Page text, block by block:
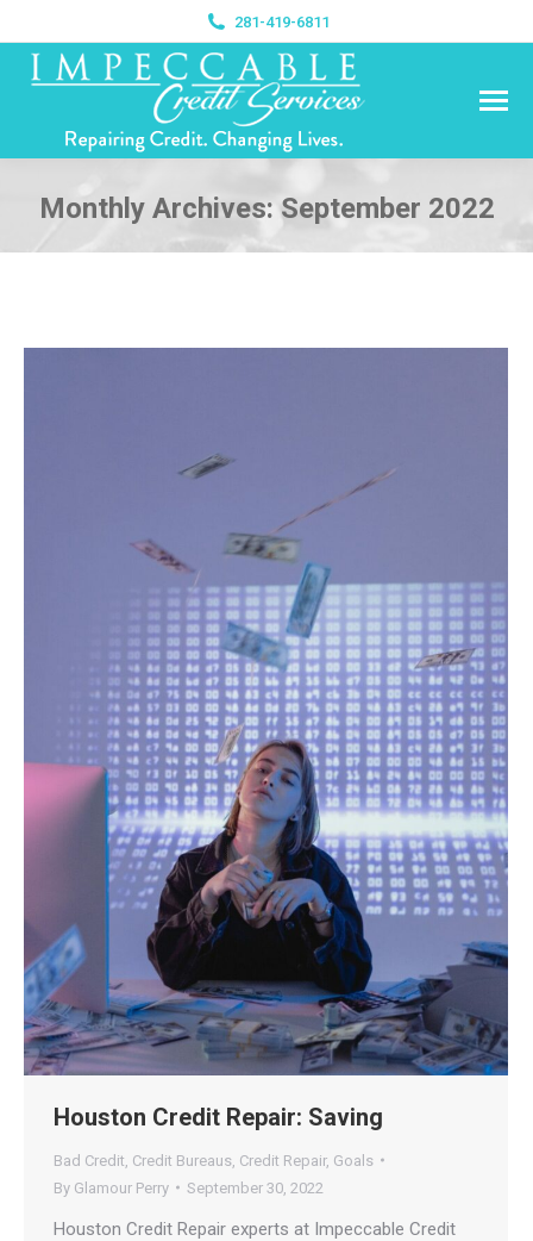
281-419-6811
Monthly Archives: September 2022
Houston Credit Repair: Saving
Bad Credit Credit Bureaus Credit Repair, Goals
By Glamour Perry September 30, 2022
Houston Credit Repair experts at Impeccable Credit